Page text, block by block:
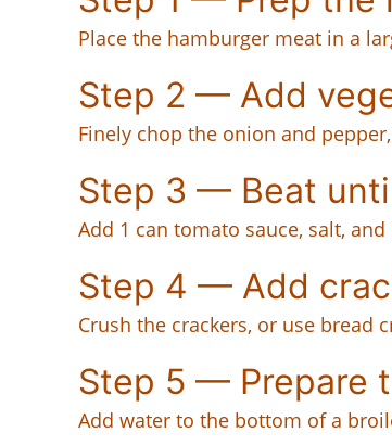
Place the hamburger meat in a
Step 2 — Add
Finely chop the onion and
Step 3 — Beat
Add 1 can tomato sauce, salt,
Step 4 — Add
Crush the crackers, or use
Step 5 — Prepare
Add water to the bottom of a